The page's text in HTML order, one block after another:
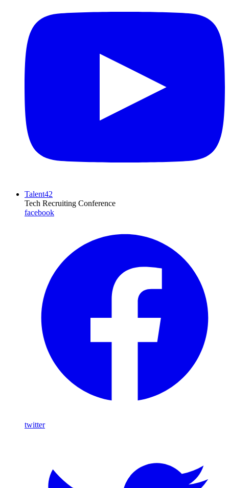
Talent42
Tech Recruiting Conference
facebook
twitter